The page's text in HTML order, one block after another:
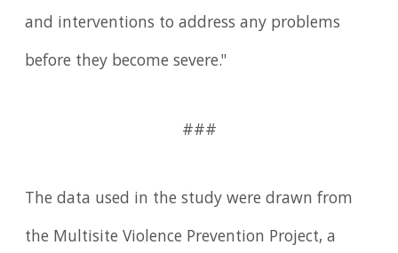
and interventions to address any problems
before they become severe."
###
The data used in the study were drawn from
the Multisite Violence Prevention Project, a